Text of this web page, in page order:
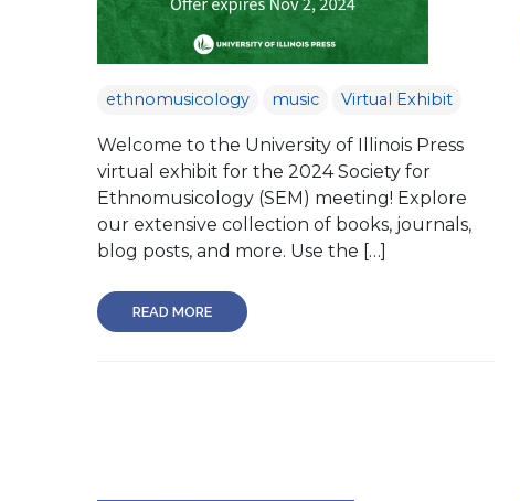
ethnomusicology music Virtual Exhibit
Welcome to the University of Illinois Press
virtual exhibit for the 2024 Society for
Ethnomusicology (SEM) meeting! Explore
our extensive collection of books, journals,
blog posts, and more. Use the […]
READ MORE